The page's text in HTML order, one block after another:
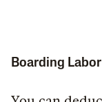
Boarding